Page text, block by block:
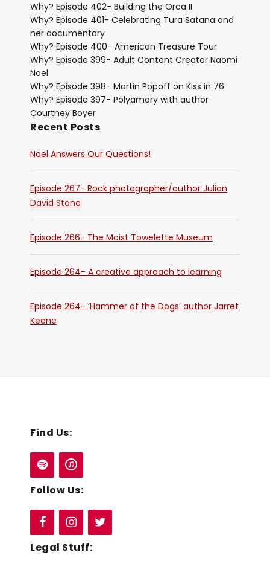
Why? Episode 402- Building the Orca II
Why? Episode 401- Celebrating Tura Satana and
her documentary
Why? Episode 400- American Treasure Tour
Why? Episode 399- Adult Content Creator Naomi
Noel
Why? Episode 398- Martin Popoff on Kiss in 76
Why? Episode 397- Polyamory with author
Courtney Boyer
Recent Posts
Noel Answers Our Questions!
Episode 267- Rock photographer/author Julian
David Stone
Episode 266- The Moist Towelette Museum
Episode 264- A creative approach to learning
Episode 264- ‘Hammer of the Dogs’ author Jarret
Keene
Find Us:
Follow Us:
Legal Stuff: